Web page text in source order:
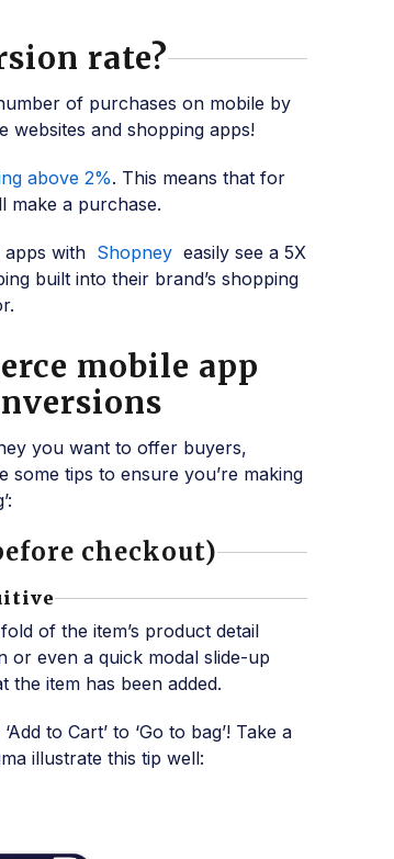
rate?
of purchases on mobile by
websites and shopping apps!
above 2%. This means that for
make a purchase.
with Shopney easily see a 5X
built into their brand’s shopping
mobile app
you want to offer buyers,
tips to ensure you’re making
checkout)
of the item’s product detail
or even a quick modal slide-up
the item has been added.
to Cart’ to ‘Go to bag’! Take a
illustrate this tip well: